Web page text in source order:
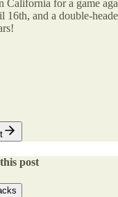
California for a game
16th, and a double-
post